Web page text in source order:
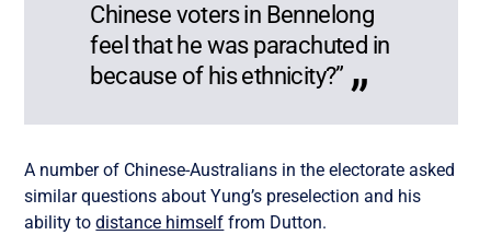
Chinese voters in Bennelong
feel that he was parachuted in
because of his ethnicity?”
A number of Chinese-Australians in the electorate asked
similar questions about Yung’s preselection and his
ability todistance himself from Dutton.